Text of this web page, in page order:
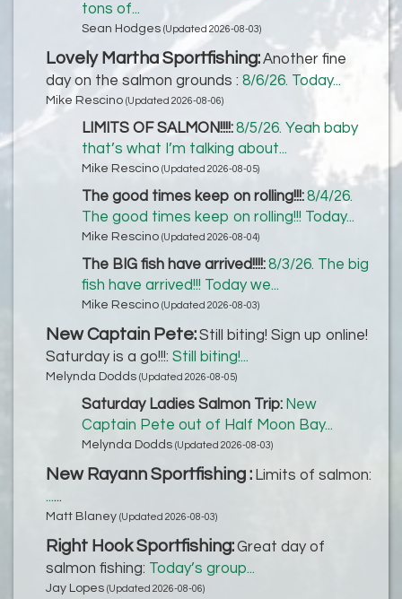
tons of...
Sean Hodges (Updated 2026-08-03)
Lovely Martha Sportfishing:Another fine
day on the salmon grounds : 8/6/26. Today...
Mike Rescino (Updated 2026-08-06)
LIMITS OF SALMON!!!!:8/5/26. Yeah baby
that’s what I’m talking about...
Mike Rescino (Updated 2026-08-05)
The good times keep on rolling!!!:8/4/26.
The good times keep on rolling!!! Today...
Mike Rescino (Updated 2026-08-04)
The BIG fish have arrived!!!!:8/3/26. The big
fish have arrived!!! Today we...
Mike Rescino (Updated 2026-08-03)
New Captain Pete:Still biting! Sign up online!
Saturday is a go!!!: Still biting!...
Melynda Dodds (Updated 2026-08-05)
Saturday Ladies Salmon Trip: New
Captain Pete out of Half Moon Bay...
Melynda Dodds (Updated 2026-08-03)
New Rayann Sportfishing : Limits of salmon:
......
Matt Blaney (Updated 2026-08-03)
Right Hook Sportfishing:Great day of
salmon fishing: Today’s group...
Jay Lopes (Updated 2026-08-06)